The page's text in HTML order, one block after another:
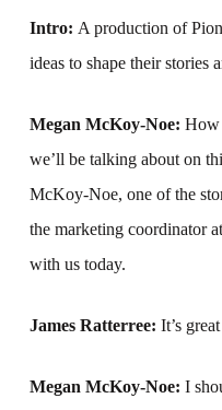
Intro: A production of
ideas to shape their stories
Megan McKoy-Noe:How
we’ll be talking about on
McKoy-Noe, one of the
the marketing coordinator
with us today.
James Ratterree:It’s
Megan McKoy-Noe:I